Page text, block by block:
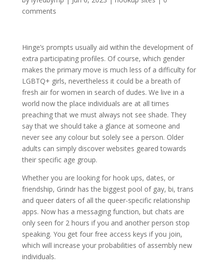
comments
Hinge’s prompts usually aid within the development of
extra participating profiles. Of course, which gender
makes the primary move is much less of a difficulty for
LGBTQ+ girls, nevertheless it could be a breath of
fresh air for women in search of dudes. We live in a
world now the place individuals are at all times
preaching that we must always not see shade. They
say that we should take a glance at someone and
never see any colour but solely see a person. Older
adults can simply discover websites geared towards
their specific age group.
Whether you are looking for hook ups, dates, or
friendship, Grindr has the biggest pool of gay, bi, trans
and queer daters of all the queer-specific relationship
apps. Now has a messaging function, but chats are
only seen for 2 hours if you and another person stop
speaking. You get four free access keys if you join,
which will increase your probabilities of assembly new
individuals.